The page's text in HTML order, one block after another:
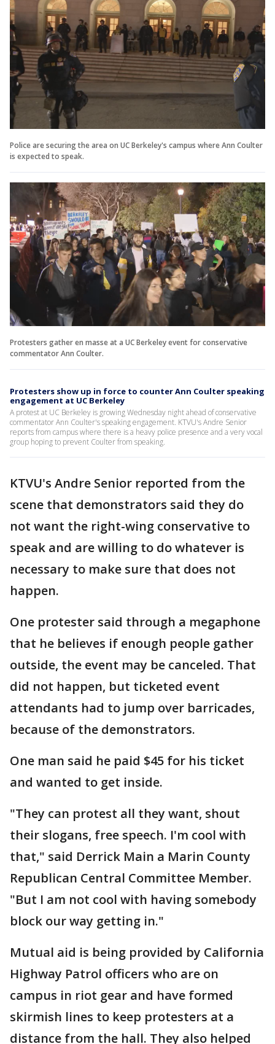
Police are securing the area on UC Berkeley's campus where Ann Coulter
is expected to speak.
Protesters gather en masse at a UC Berkeley event for conservative
commentator Ann Coulter.
Protesters show up in force to counter Ann Coulter speaking
engagement at UC Berkeley
A protest at UC Berkeley is growing Wednesday night ahead of conservative
commentator Ann Coulter's speaking engagement. KTVU's Andre Senior
reports from campus where there is a heavy police presence and a very vocal
group hoping to prevent Coulter from speaking.
KTVU's Andre Senior reported from the
scene that demonstrators said they do
not want the right-wing conservative to
speak and are willing to do whatever is
necessary to make sure that does not
happen.
One protester said through a megaphone
that he believes if enough people gather
outside, the event may be canceled. That
did not happen, but ticketed event
attendants had to jump over barricades,
because of the demonstrators.
One man said he paid $45 for his ticket
and wanted to get inside.
"They can protest all they want, shout
their slogans, free speech. I'm cool with
that," said Derrick Main a Marin County
Republican Central Committee Member.
"But I am not cool with having somebody
block our way getting in."
Mutual aid is being provided by California
Highway Patrol officers who are on
campus in riot gear and have formed
skirmish lines to keep protesters at a
distance from the hall. They also helped